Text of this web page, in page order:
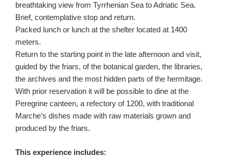
breathtaking view from Tyrrhenian Sea to Adriatic Sea.
Brief, contemplative stop and return.
Packed lunch or lunch at the shelter located at 1400
meters.
Return to the starting point in the late afternoon and visit,
guided by the friars, of the botanical garden, the libraries,
the archives and the most hidden parts of the hermitage.
With prior reservation it will be possible to dine at the
Peregrine canteen, a refectory of 1200, with traditional
Marche’s dishes made with raw materials grown and
produced by the friars.
This experience includes: